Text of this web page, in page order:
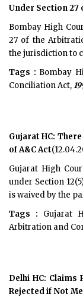
Under Section 27
Bombay High
27 of the
the jurisdiction to
Tags : Bombay
Conciliation Act,
Gujarat HC:
of A&C Act
Gujarat High
under Section
is waived by the
Tags : Gujarat
Arbitration and
Delhi HC:
Rejected if Not